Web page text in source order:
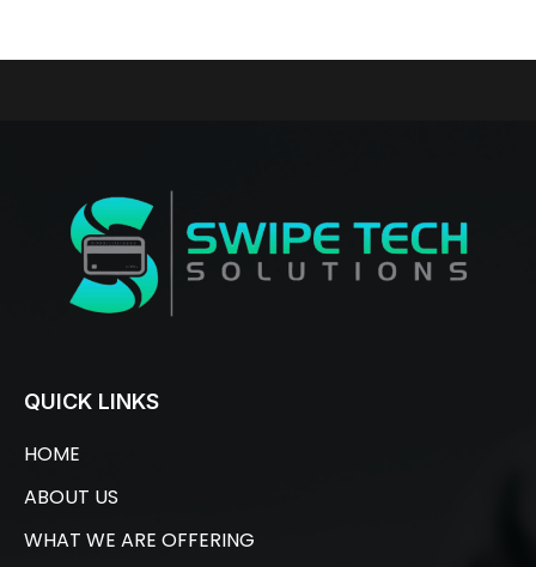
QUICK LINKS
HOME
ABOUT US
WHAT WE ARE OFFERING